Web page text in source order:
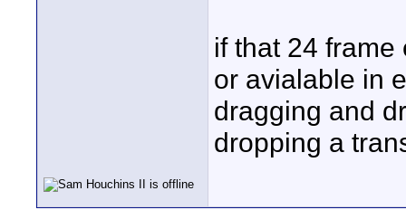
if that 24
or avialable in
dragging and
dropping a